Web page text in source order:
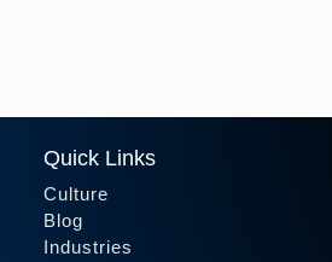
Quick Links
Culture
Blog
Industries